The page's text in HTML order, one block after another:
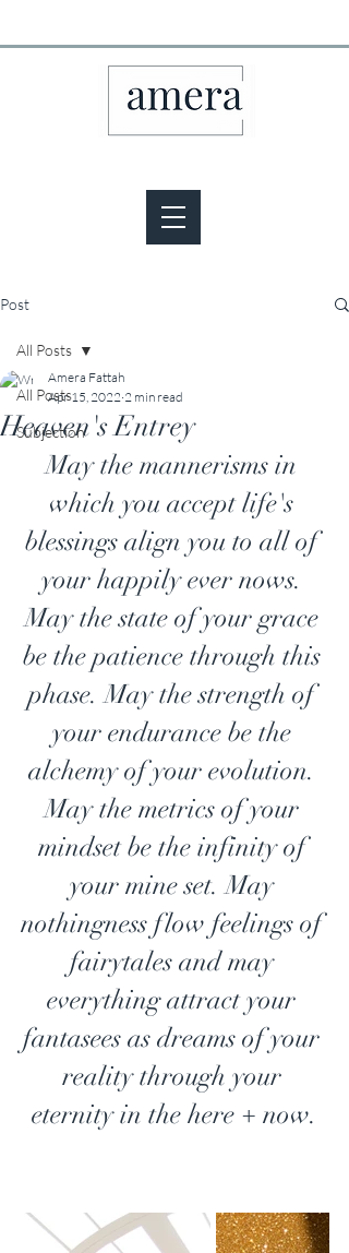
Post
All Posts
Subjection
All Posts
Heaven's Entrey
Amera Fattah
Apr 15, 2022 2 min read
May the mannerisms in
which you accept life's
blessings align you to all of
your happily ever nows.
May the state of your grace
be the patience through this
phase. May the strength of
your endurance be the
alchemy of your evolution.
May the metrics of your
mindset be the infinity of
your mine set. May
nothingness flow feelings of
fairytales and may
everything attract your
fantasees as dreams of your
reality through your
eternity in the here + now.